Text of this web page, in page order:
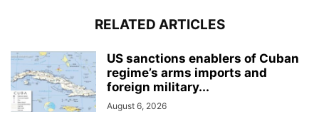
RELATED ARTICLES
US sanctions enablers of Cuban
regime’s arms imports and
foreign military...
August 6, 2026